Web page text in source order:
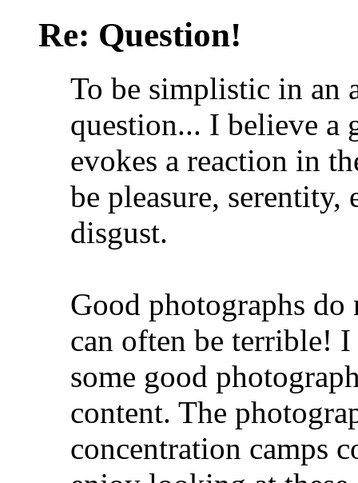
Re: Question!
To be simplistic in an
question... I believe a
evokes a reaction in
be pleasure, serentity,
disgust.
Good photographs
can often be terrible!
some good
content. The
concentration camps